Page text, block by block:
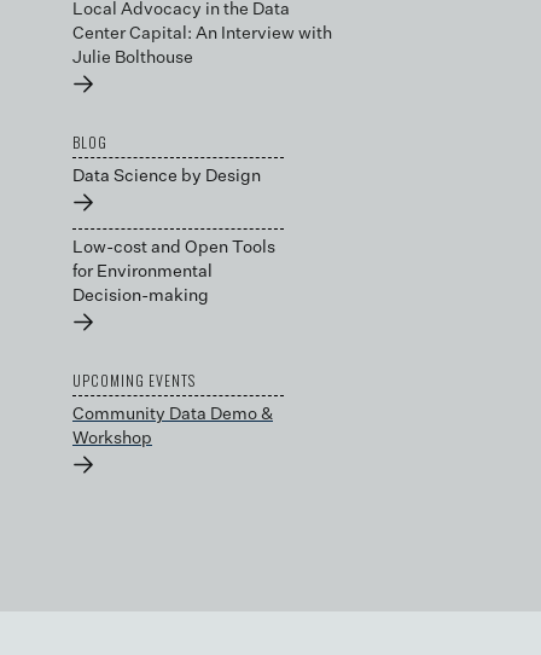
Local Advocacy in the Data
Center Capital: An Interview with
Julie Bolthouse
→
BLOG
Data Science by Design
→
Low-cost and Open Tools
for Environmental
Decision-making
→
UPCOMING EVENTS
Community Data Demo &
Workshop
→